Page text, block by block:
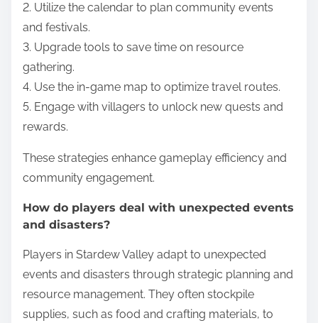
2. Utilize the calendar to plan community events
and festivals.
3. Upgrade tools to save time on resource
gathering.
4. Use the in-game map to optimize travel routes.
5. Engage with villagers to unlock new quests and
rewards.
These strategies enhance gameplay efficiency and
community engagement.
How do players deal with unexpected events
and disasters?
Players in Stardew Valley adapt to unexpected
events and disasters through strategic planning and
resource management. They often stockpile
supplies, such as food and crafting materials, to